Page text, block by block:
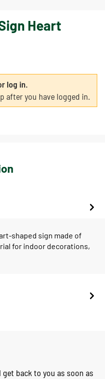
Heart
log in.
after you have logged in.
shaped sign made of
for indoor decorations,
back to you as soon as